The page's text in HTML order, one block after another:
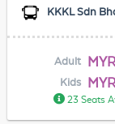
KKKL Sdn
Adult
Kids
23 Seats